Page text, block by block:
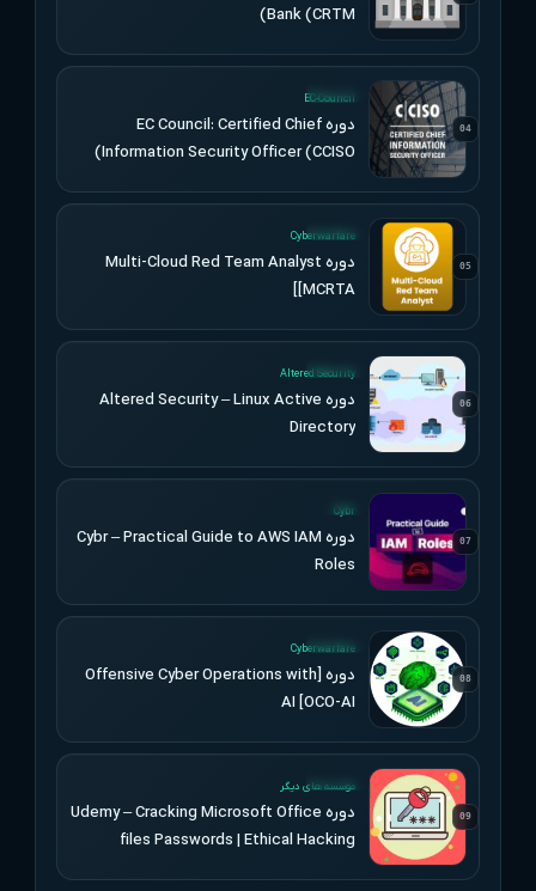
Bank (CRTM)
04
UPDATED
EC-Council
دوره EC Council: Certified Chief
Information Security Officer (CCISO)
05
UPDATED
Cyberwarfare
دوره Multi-Cloud Red Team Analyst
[MCRTA]
06
UPDATED
Altered Security
دوره Altered Security – Linux Active
Directory
07
UPDATED
Cybr
دوره Cybr – Practical Guide to AWS IAM
Roles
08
UPDATED
Cyberwarfare
دوره [Offensive Cyber Operations with
AI [OCO-AI
09
موسسه های دیگر
دوره Udemy – Cracking Microsoft Office
files Passwords | Ethical Hacking